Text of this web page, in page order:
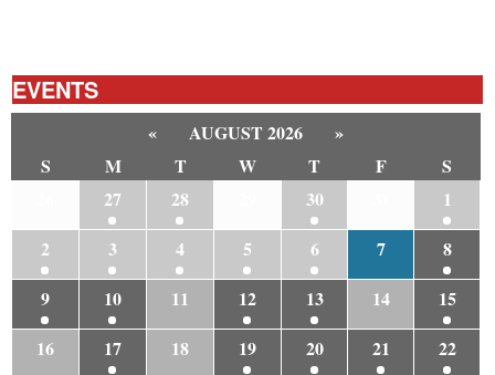
EVENTS
« AUGUST 2026
»
S
M T W T F
S
27 28 30
1
2
3 4 5 6 7
8
9
10 11 12 13 14
15
16
17 18 19 20 21 22